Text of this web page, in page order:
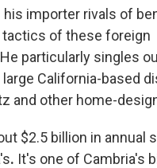
his importer rivals of
of these foreign
particularly singles
large California-based
and other home-
$2.5 billion in annual
. It's one of Cambria's